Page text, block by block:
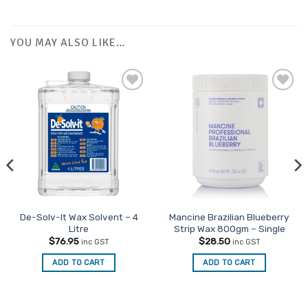
YOU MAY ALSO LIKE…
De-Solv-It Wax Solvent – 4
Litre
$76.95 inc GST
ADD TO CART
Mancine Brazilian Blueberry
Strip Wax 800gm – Single
$28.50 inc GST
ADD TO CART